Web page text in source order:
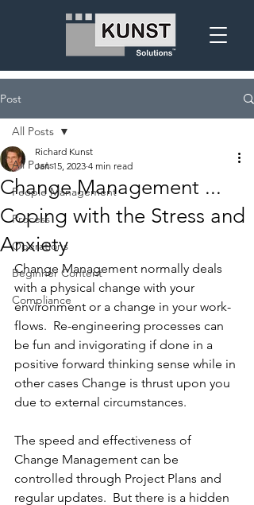
Post
All Posts
People Management
Process
Operations
Beginner Content
Compliance
All Posts
Change Management ...
Coping with the Stress and
Anxiety
Richard Kunst
Jan 15, 2023 4 min read
Change Management normally deals
with a physical change with your
environment or a change in your work-
flows.  Re-engineering processes can
be fun and invigorating if done in a
positive forward thinking sense while in
other cases Change is thrust upon you
due to external circumstances.
The speed and effectiveness of
Change Management can be
controlled through Project Plans and
regular updates.  But there is a hidden